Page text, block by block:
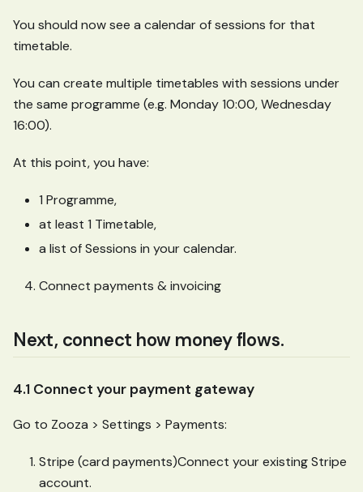
You should now see a calendar of sessions for that
timetable.
You can create multiple timetables with sessions under
the same programme (e.g. Monday 10:00, Wednesday
16:00).
At this point, you have:
1 Programme,
at least 1 Timetable,
a list of Sessions in your calendar.
Connect payments & invoicing
Next, connect how money flows.
4.1 Connect your payment gateway
Go to Zooza > Settings > Payments:
Stripe (card payments)Connect your existing Stripe
account.